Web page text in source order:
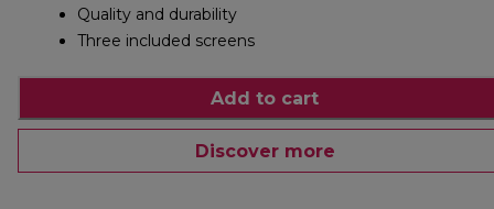
Quality and durability
Three included screens
Add to cart
Discover more